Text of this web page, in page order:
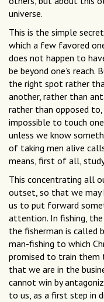
universe.
This is the simple
which a few favored
does not happen to
be beyond one’s reach.
the right spot rather
another, rather than
rather than opposed
impossible to touch
unless we know
of taking men alive
means, first of all,
This concentrating all
outset, so that we may
us to put forward
attention. In fishing,
the fisherman is called
man-fishing to which
promised to train them
that we are in the
cannot win by
to us, as a first step in